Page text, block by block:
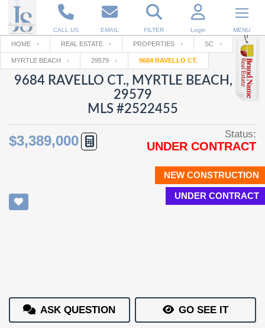
CALL US EMAIL FILTER Login MENU
Enter your Email
RESET PASSWORD
Log Inor
Email
SIGN IN
Your name
HOME REAL ESTATE PROPERTIES SC
MYRTLE BEACH 29579 9684 RAVELLO CT.
9684 RAVELLO CT., MYRTLE BEACH, SC
29579
MLS #2522455
$3,389,000 Status:
UNDER CONTRACT
NEW CONSTRUCTION
UNDER CONTRACT
ASK QUESTION GO SEE IT